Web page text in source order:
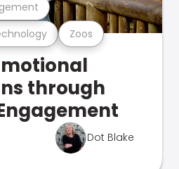
Zoos
through
Dot Blake